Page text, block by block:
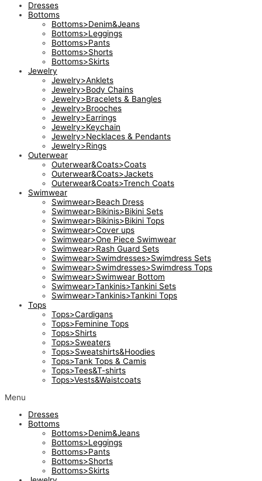
Dresses
Bottoms
Bottoms>Denim&Jeans
Bottoms>Leggings
Bottoms>Pants
Bottoms>Shorts
Bottoms>Skirts
Jewelry
Jewelry>Anklets
Jewelry>Body Chains
Jewelry>Bracelets & Bangles
Jewelry>Brooches
Jewelry>Earrings
Jewelry>Keychain
Jewelry>Necklaces & Pendants
Jewelry>Rings
Outerwear
Outerwear&Coats>Coats
Outerwear&Coats>Jackets
Outerwear&Coats>Trench Coats
Swimwear
Swimwear>Beach Dress
Swimwear>Bikinis>Bikini Sets
Swimwear>Bikinis>Bikini Tops
Swimwear>Cover ups
Swimwear>One Piece Swimwear
Swimwear>Rash Guard Sets
Swimwear>Swimdresses>Swimdress Sets
Swimwear>Swimdresses>Swimdress Tops
Swimwear>Swimwear Bottom
Swimwear>Tankinis>Tankini Sets
Swimwear>Tankinis>Tankini Tops
Tops
Tops>Cardigans
Tops>Feminine Tops
Tops>Shirts
Tops>Sweaters
Tops>Sweatshirts&Hoodies
Tops>Tank Tops & Camis
Tops>Tees&T-shirts
Tops>Vests&Waistcoats
Menu
Dresses
Bottoms
Bottoms>Denim&Jeans
Bottoms>Leggings
Bottoms>Pants
Bottoms>Shorts
Bottoms>Skirts